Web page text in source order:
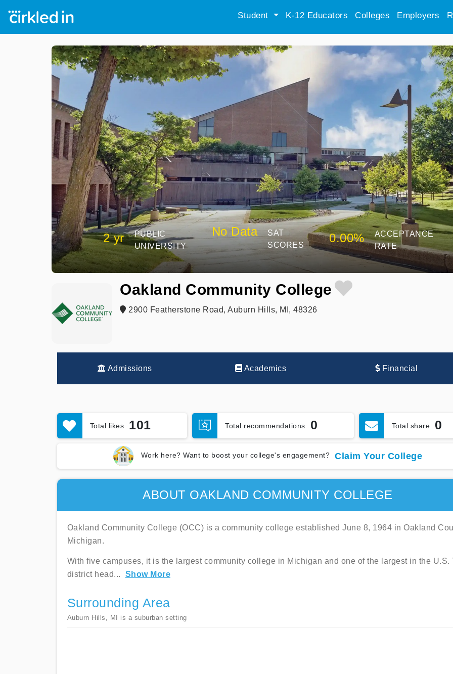
Student K-12 Educators Colleges Employers
2 yr
PUBLIC
UNIVERSITY
No Data
SAT
SCORES
0.00%
ACCEPTANCE
RATE
Oakland Community College
2900 Featherstone Road, Auburn Hills, MI, 48326
Admissions Academics Financial
Total likes 101 Total recommendations 0 Total share 0
Work here? Want to boost your college's engagement? Claim Your College
ABOUT OAKLAND COMMUNITY COLLEGE
Oakland Community College (OCC) is a community college established June 8, 1964 in Oakland
Michigan.
With five campuses, it is the largest community college in Michigan and one of the largest in the U.S.
district head... Show More
Surrounding Area
Auburn Hills, MI is a suburban setting